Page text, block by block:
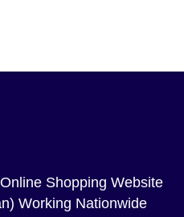
Shopping Website
Working Nationwide